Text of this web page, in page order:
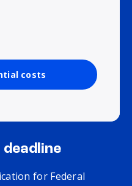
costs
deadline
for Federal